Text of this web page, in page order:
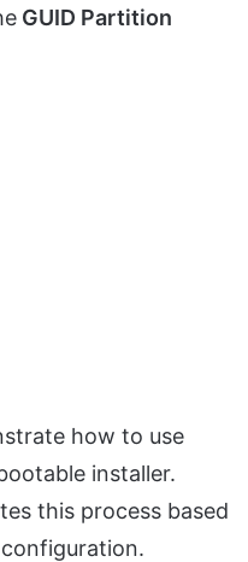
GUID Partition
how to use
installer.
this process based